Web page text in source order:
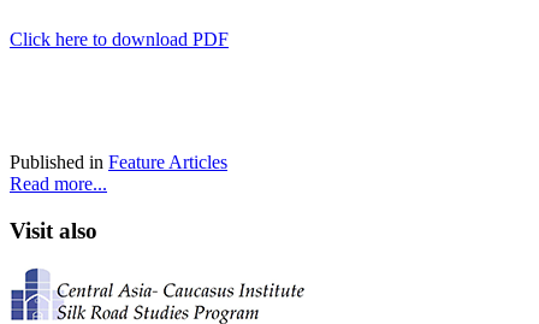
Click here to download PDF
Published in Feature Articles
Read more...
Visit also